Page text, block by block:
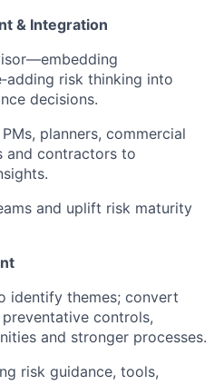
& Integration
risk thinking into
decisions.
planners, commercial
and contractors to
and uplift risk maturity
identify themes; convert
controls,
and stronger processes.
risk guidance, tools,